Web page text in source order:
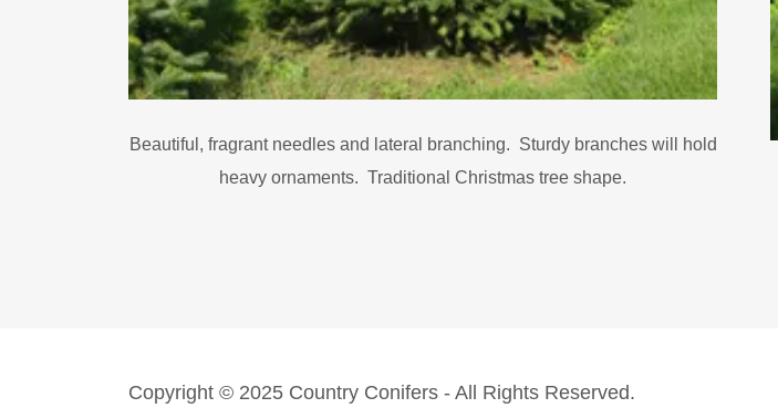
Beautiful, fragrant needles and lateral branching. Sturdy branches will hold
heavy ornaments. Traditional Christmas tree shape.
Copyright © 2025 Country Conifers - All Rights Reserved.